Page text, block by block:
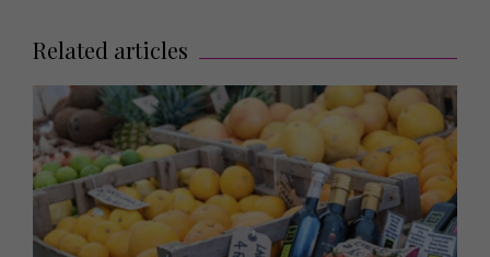
Related articles